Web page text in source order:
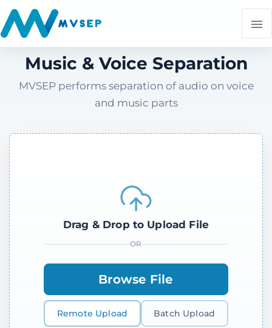
Music & Voice Separation
MVSEP performs separation of audio on voice
and music parts
Drag & Drop to Upload File
OR
Browse File
Remote Upload Batch Upload